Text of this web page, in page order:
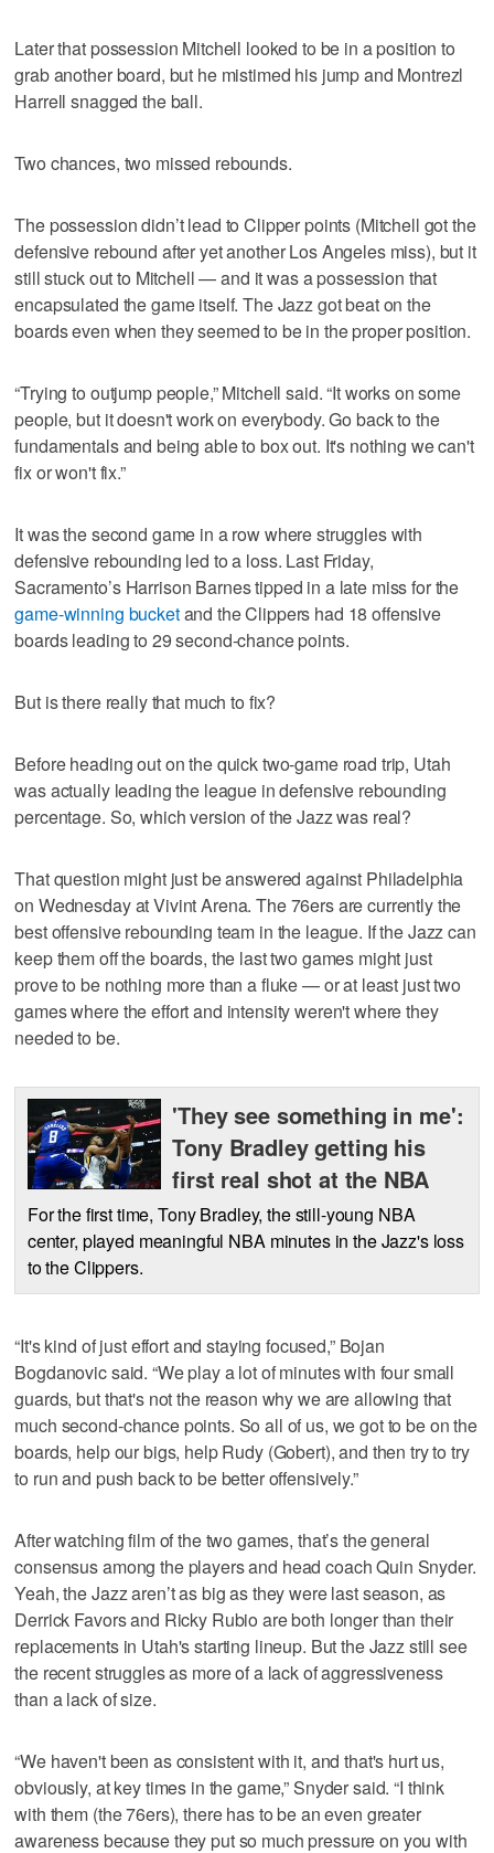
Later that possession Mitchell looked to be in a position to
grab another board, but he mistimed his jump and Montrezl
Harrell snagged the ball.
Two chances, two missed rebounds.
The possession didn’t lead to Clipper points (Mitchell got the
defensive rebound after yet another Los Angeles miss), but it
still stuck out to Mitchell — and it was a possession that
encapsulated the game itself. The Jazz got beat on the
boards even when they seemed to be in the proper position.
“Trying to outjump people,” Mitchell said. “It works on some
people, but it doesn't work on everybody. Go back to the
fundamentals and being able to box out. It's nothing we can't
fix or won't fix.”
It was the second game in a row where struggles with
defensive rebounding led to a loss. Last Friday,
Sacramento’s Harrison Barnes tipped in a late miss for the
game-winning bucketand the Clippers had 18 offensive
boards leading to 29 second-chance points.
But is there really that much to fix?
Before heading out on the quick two-game road trip, Utah
was actually leading the league in defensive rebounding
percentage. So, which version of the Jazz was real?
That question might just be answered against Philadelphia
on Wednesday at Vivint Arena. The 76ers are currently the
best offensive rebounding team in the league. If the Jazz can
keep them off the boards, the last two games might just
prove to be nothing more than a fluke — or at least just two
games where the effort and intensity weren't where they
needed to be.
'They see something in me':
Tony Bradley getting his
first real shot at the NBA
For the first time, Tony Bradley, the still-young NBA
center, played meaningful NBA minutes in the Jazz's loss
to the Clippers.
“It's kind of just effort and staying focused,” Bojan
Bogdanovic said. “We play a lot of minutes with four small
guards, but that's not the reason why we are allowing that
much second-chance points. So all of us, we got to be on the
boards, help our bigs, help Rudy (Gobert), and then try to try
to run and push back to be better offensively.”
After watching film of the two games, that’s the general
consensus among the players and head coach Quin Snyder.
Yeah, the Jazz aren’t as big as they were last season, as
Derrick Favors and Ricky Rubio are both longer than their
replacements in Utah's starting lineup. But the Jazz still see
the recent struggles as more of a lack of aggressiveness
than a lack of size.
“We haven't been as consistent with it, and that's hurt us,
obviously, at key times in the game,” Snyder said. “I think
with them (the 76ers), there has to be an even greater
awareness because they put so much pressure on you with